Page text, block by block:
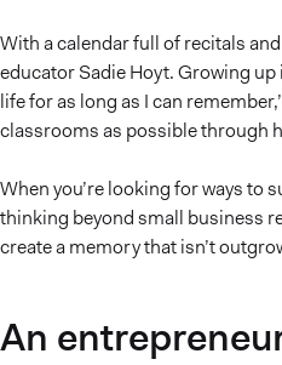
With a calendar full of recitals
educator Sadie Hoyt. Growing up
life for as long as I can
classrooms as possible through
When you’re looking for ways to
thinking beyond small business
create a memory that isn’t
An